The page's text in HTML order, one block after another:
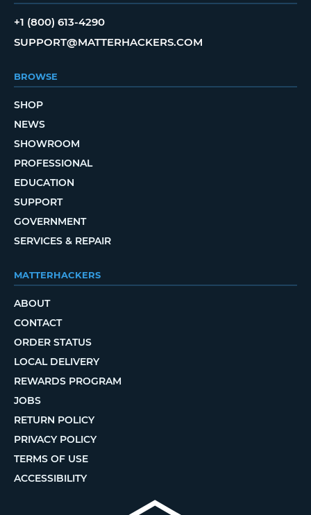
+1 (800) 613-4290
SUPPORT@MATTERHACKERS.COM
BROWSE
SHOP
NEWS
SHOWROOM
PROFESSIONAL
EDUCATION
SUPPORT
GOVERNMENT
SERVICES & REPAIR
MATTERHACKERS
ABOUT
CONTACT
ORDER STATUS
LOCAL DELIVERY
REWARDS PROGRAM
JOBS
RETURN POLICY
PRIVACY POLICY
TERMS OF USE
ACCESSIBILITY